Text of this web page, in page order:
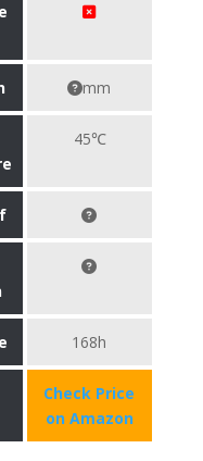
mm
45℃
168h
Check Price
on Amazon